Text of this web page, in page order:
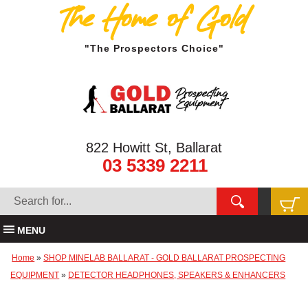
The Home of Gold
"The Prospectors Choice"
822 Howitt St, Ballarat
03 5339 2211
MENU
Home »SHOP MINELAB BALLARAT - GOLD BALLARAT PROSPECTING
EQUIPMENT » DETECTOR HEADPHONES, SPEAKERS & ENHANCERS